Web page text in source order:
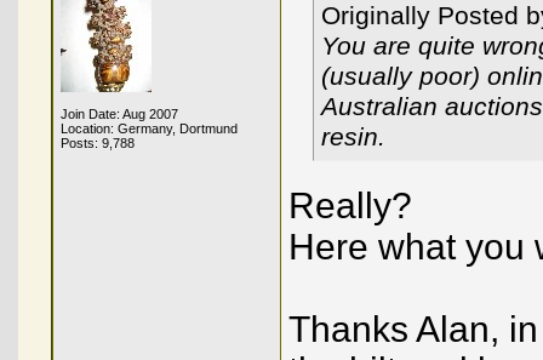
Join Date: Aug 2007
Location: Germany, Dortmund
Posts: 9,788
Originally Posted
You are quite
(usually poor)
Australian
resin.
Really?
Here what you
Thanks Alan,